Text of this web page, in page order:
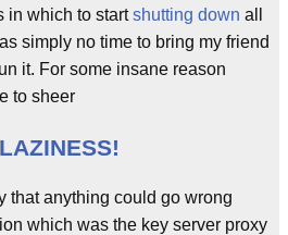
in which to startshutting down all
simply no time to bring my friend
it. For some insane reason
to sheer
that anything could go wrong
which was the key server proxy